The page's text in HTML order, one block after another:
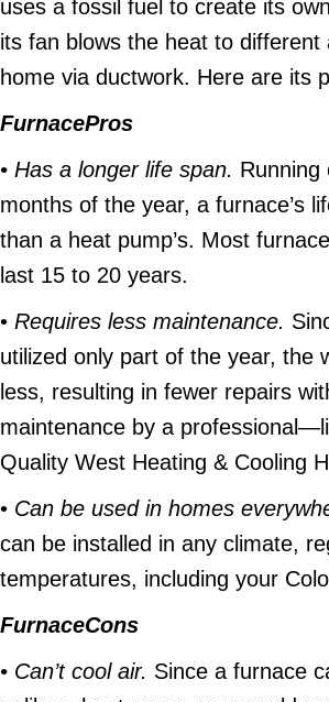
uses a fossil fuel to create its
its fan blows the heat to different
home via ductwork. Here are its
FurnacePros
• Has a longer life span. Running
months of the year, a furnace’s
than a heat pump’s. Most
last 15 to 20 years.
• Requires less maintenance.
utilized only part of the year, the
less, resulting in fewer repairs
maintenance by a
Quality West Heating & Cooling
• Can be used in homes
can be installed in any climate,
temperatures, including your
FurnaceCons
• Can’t cool air. Since a furnace